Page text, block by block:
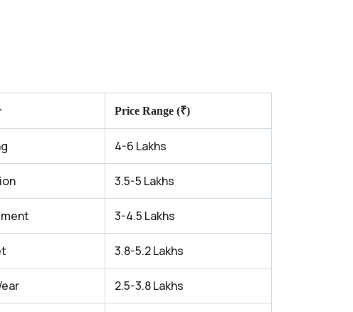
Price Range (₹)
4-6 Lakhs
3.5-5 Lakhs
3-4.5 Lakhs
3.8-5.2 Lakhs
2.5-3.8 Lakhs